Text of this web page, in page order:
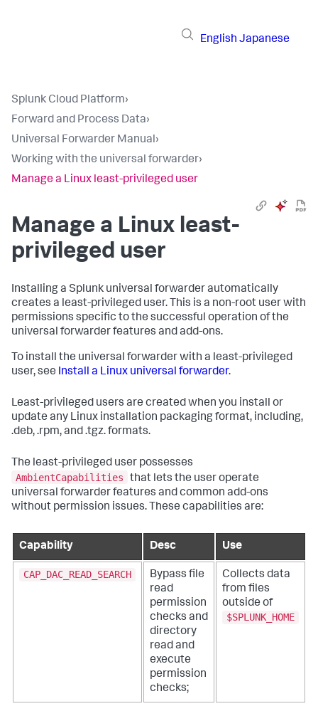
English Japanese
Splunk Cloud Platform›
Forward and Process Data›
Universal Forwarder Manual›
Working with the universal forwarder›
Manage a Linux least-privileged user
Manage a Linux least-
privileged user
Installing a Splunk universal forwarder automatically
creates a least-privileged user. This is a non-root user with
permissions specific to the successful operation of the
universal forwarder features and add-ons.
To install the universal forwarder with a least-privileged
user, see Install a Linux universal forwarder.
Least-privileged users are created when you install or
update any Linux installation packaging format, including,
.deb, .rpm, and .tgz. formats.
The least-privileged user possesses
AmbientCapabilities
that lets the user operate
universal forwarder features and common add-ons
without permission issues. These capabilities are:
Capability Desc Use
CAP_DAC_READ_SEARCH
Bypass file
read
permission
checks and
directory
read and
execute
permission
checks;
Collects data
from files
outside of
$SPLUNK_HOME